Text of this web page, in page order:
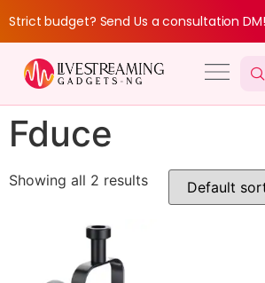
Strict budget? Send Us a consultation DM!
Fduce
Showing all 2 results